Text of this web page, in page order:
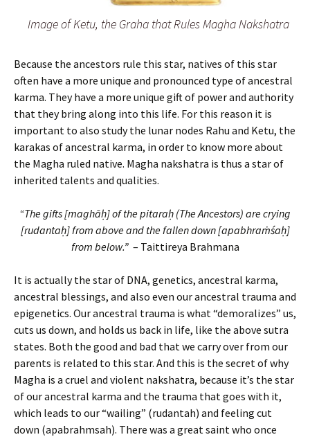
Image of Ketu, the Graha that Rules Magha Nakshatra
Because the ancestors rule this star, natives of this star
often have a more unique and pronounced type of ancestral
karma. They have a more unique gift of power and authority
that they bring along into this life. For this reason it is
important to also study the lunar nodes Rahu and Ketu, the
karakas of ancestral karma, in order to know more about
the Magha ruled native. Magha nakshatra is thus a star of
inherited talents and qualities.
“The gifts [maghāḥ] of the pitaraḥ (The Ancestors) are crying
[rudantaḥ] from above and the fallen down [apabhraṁśaḥ]
from below.” – Taittireya Brahmana
It is actually the star of DNA, genetics, ancestral karma,
ancestral blessings, and also even our ancestral trauma and
epigenetics. Our ancestral trauma is what “demoralizes” us,
cuts us down, and holds us back in life, like the above sutra
states. Both the good and bad that we carry over from our
parents is related to this star. And this is the secret of why
Magha is a cruel and violent nakshatra, because it’s the star
of our ancestral karma and the trauma that goes with it,
which leads to our “wailing” (rudantah) and feeling cut
down (apabrahmsah). There was a great saint who once